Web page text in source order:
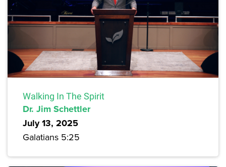
Walking In The Spirit
Dr. Jim Schettler
July 13, 2025
Galatians 5:25